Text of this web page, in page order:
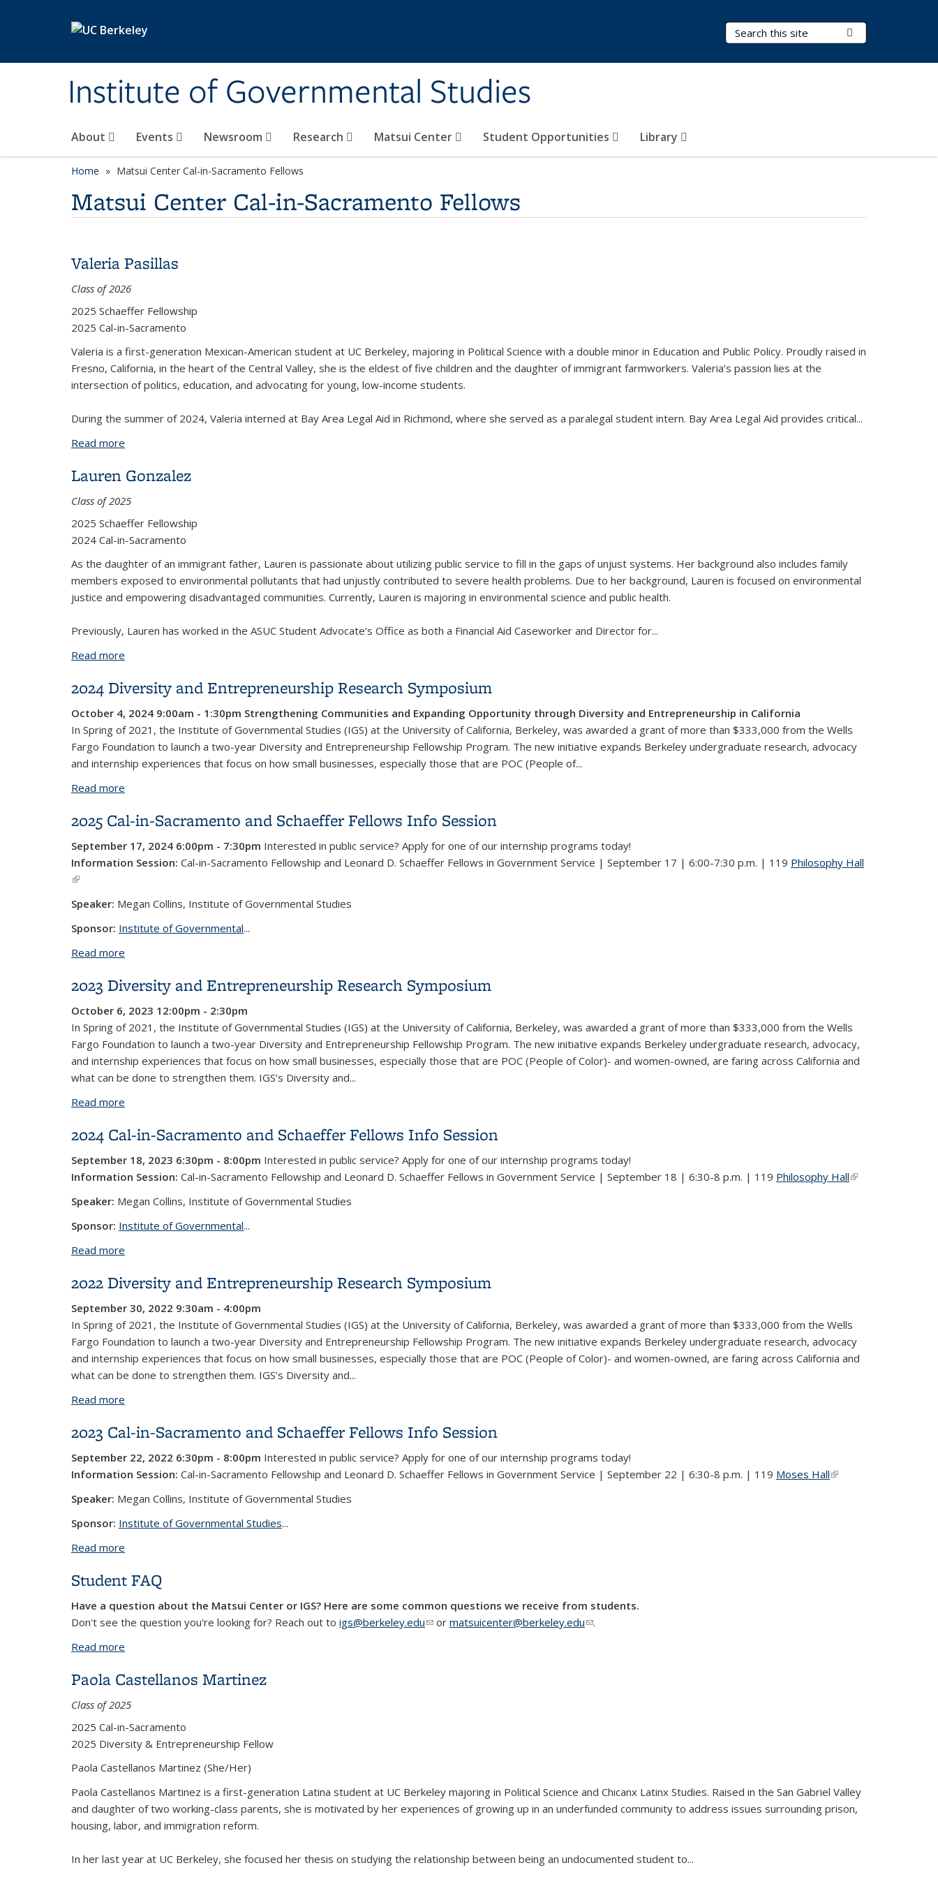
Institute of Governmental Studies
Search Terms
About Events Newsroom Research Matsui Center Student Opportunities Library
Home Matsui Center Cal-in-Sacramento Fellows
Matsui Center Cal-in-Sacramento Fellows
Valeria Pasillas
Class of 2026
2025 Schaeffer Fellowship
2025 Cal-in-Sacramento
Valeria is a first-generation Mexican-American student at UC Berkeley, majoring in Political Science with a double minor in Education and Public Policy. Proudly raised in
Fresno, California, in the heart of the Central Valley, she is the eldest of five children and the daughter of immigrant farmworkers. Valeria’s passion lies at the
intersection of politics, education, and advocating for young, low-income students.
During the summer of 2024, Valeria interned at Bay Area Legal Aid in Richmond, where she served as a paralegal student intern. Bay Area Legal Aid provides critical...
Read more
Lauren Gonzalez
Class of 2025
2025 Schaeffer Fellowship
2024 Cal-in-Sacramento
As the daughter of an immigrant father, Lauren is passionate about utilizing public service to fill in the gaps of unjust systems. Her background also includes family
members exposed to environmental pollutants that had unjustly contributed to severe health problems. Due to her background, Lauren is focused on environmental
justice and empowering disadvantaged communities. Currently, Lauren is majoring in environmental science and public health.
Previously, Lauren has worked in the ASUC Student Advocate’s Office as both a Financial Aid Caseworker and Director for...
Read more
2024 Diversity and Entrepreneurship Research Symposium
October 4, 2024 9:00am - 1:30pm Strengthening Communities and Expanding Opportunity through Diversity and Entrepreneurship in California
In Spring of 2021, the Institute of Governmental Studies (IGS) at the University of California, Berkeley, was awarded a grant of more than $333,000 from the Wells
Fargo Foundation to launch a two-year Diversity and Entrepreneurship Fellowship Program. The new initiative expands Berkeley undergraduate research, advocacy
and internship experiences that focus on how small businesses, especially those that are POC (People of...
Read more
2025 Cal-in-Sacramento and Schaeffer Fellows Info Session
September 17, 2024 6:00pm - 7:30pm Interested in public service? Apply for one of our internship programs today!
Information Session: Cal-in-Sacramento Fellowship and Leonard D. Schaeffer Fellows in Government Service | September 17 | 6:00-7:30 p.m. | 119 Philosophy Hall
(link is external)
Speaker: Megan Collins, Institute of Governmental Studies
Sponsor: Institute of Governmental...
Read more
2023 Diversity and Entrepreneurship Research Symposium
October 6, 2023 12:00pm - 2:30pm
In Spring of 2021, the Institute of Governmental Studies (IGS) at the University of California, Berkeley, was awarded a grant of more than $333,000 from the Wells
Fargo Foundation to launch a two-year Diversity and Entrepreneurship Fellowship Program. The new initiative expands Berkeley undergraduate research, advocacy,
and internship experiences that focus on how small businesses, especially those that are POC (People of Color)- and women-owned, are faring across California and
what can be done to strengthen them. IGS’s Diversity and...
Read more
2024 Cal-in-Sacramento and Schaeffer Fellows Info Session
September 18, 2023 6:30pm - 8:00pm Interested in public service? Apply for one of our internship programs today!
Information Session: Cal-in-Sacramento Fellowship and Leonard D. Schaeffer Fellows in Government Service | September 18 | 6:30-8 p.m. | 119 Philosophy Hall(link is
Speaker: Megan Collins, Institute of Governmental Studies
Sponsor: Institute of Governmental...
Read more
2022 Diversity and Entrepreneurship Research Symposium
September 30, 2022 9:30am - 4:00pm
In Spring of 2021, the Institute of Governmental Studies (IGS) at the University of California, Berkeley, was awarded a grant of more than $333,000 from the Wells
Fargo Foundation to launch a two-year Diversity and Entrepreneurship Fellowship Program. The new initiative expands Berkeley undergraduate research, advocacy
and internship experiences that focus on how small businesses, especially those that are POC (People of Color)- and women-owned, are faring across California and
what can be done to strengthen them. IGS’s Diversity and...
Read more
2023 Cal-in-Sacramento and Schaeffer Fellows Info Session
September 22, 2022 6:30pm - 8:00pm Interested in public service? Apply for one of our internship programs today!
Information Session: Cal-in-Sacramento Fellowship and Leonard D. Schaeffer Fellows in Government Service | September 22 | 6:30-8 p.m. | 119 Moses Hall(link is
Speaker: Megan Collins, Institute of Governmental Studies
Sponsor: Institute of Governmental Studies...
Read more
Student FAQ
Have a question about the Matsui Center or IGS? Here are some common questions we receive from students.
Don't see the question you're looking for? Reach out to igs@berkeley.edu(link sends e-mail)
or matsuicenter@berkeley.edu(link sends e-mail)
.
Read more
Paola Castellanos Martinez
Class of 2025
2025 Cal-in-Sacramento
2025 Diversity & Entrepreneurship Fellow
Paola Castellanos Martinez (She/Her)
Paola Castellanos Martinez is a first-generation Latina student at UC Berkeley majoring in Political Science and Chicanx Latinx Studies. Raised in the San Gabriel Valley
and daughter of two working-class parents, she is motivated by her experiences of growing up in an underfunded community to address issues surrounding prison,
housing, labor, and immigration reform.
In her last year at UC Berkeley, she focused her thesis on studying the relationship between being an undocumented student to...